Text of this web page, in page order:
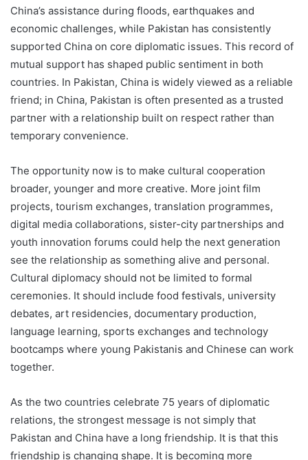
China’s assistance during floods, earthquakes and
economic challenges, while Pakistan has consistently
supported China on core diplomatic issues. This record of
mutual support has shaped public sentiment in both
countries. In Pakistan, China is widely viewed as a reliable
friend; in China, Pakistan is often presented as a trusted
partner with a relationship built on respect rather than
temporary convenience.
The opportunity now is to make cultural cooperation
broader, younger and more creative. More joint film
projects, tourism exchanges, translation programmes,
digital media collaborations, sister-city partnerships and
youth innovation forums could help the next generation
see the relationship as something alive and personal.
Cultural diplomacy should not be limited to formal
ceremonies. It should include food festivals, university
debates, art residencies, documentary production,
language learning, sports exchanges and technology
bootcamps where young Pakistanis and Chinese can work
together.
As the two countries celebrate 75 years of diplomatic
relations, the strongest message is not simply that
Pakistan and China have a long friendship. It is that this
friendship is changing shape. It is becoming more